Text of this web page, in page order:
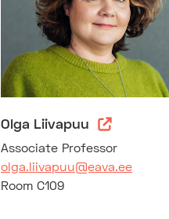
Olga Liivapuu
Associate Professor
olga.liivapuu@eava.ee
Room C109